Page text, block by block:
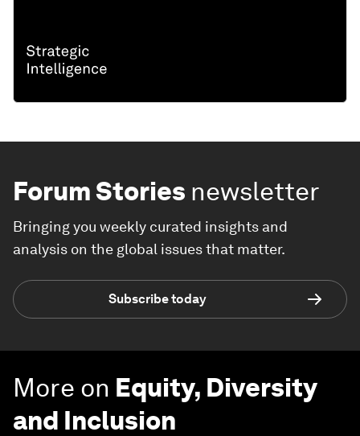
Forum Stories newsletter
Bringing you weekly curated insights and
analysis on the global issues that matter.
Subscribe today
More on Equity, Diversity
and Inclusion